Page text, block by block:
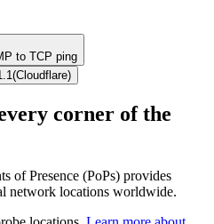
to TCP ping
(Cloudflare)
corner of the
of Presence (PoPs) provides
network locations worldwide.